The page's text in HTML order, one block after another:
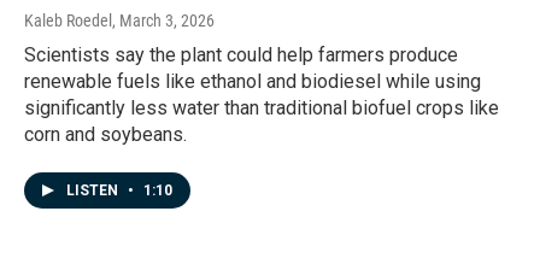
Kaleb Roedel , March 3, 2026
Scientists say the plant could help farmers produce
renewable fuels like ethanol and biodiesel while using
significantly less water than traditional biofuel crops like
corn and soybeans.
LISTEN • 1:10